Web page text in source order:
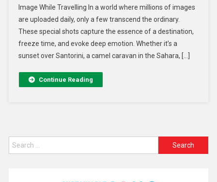
Image While Travelling In a world where millions of images
are uploaded daily, only a few transcend the ordinary.
These special shots capture the essence of a destination,
freeze time, and evoke deep emotion. Whether it’s a
sunset over Santorini, a camel caravan in the Sahara, […]
Continue Reading